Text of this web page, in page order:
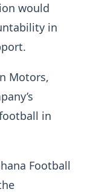
would
in
Motors,
in
Football